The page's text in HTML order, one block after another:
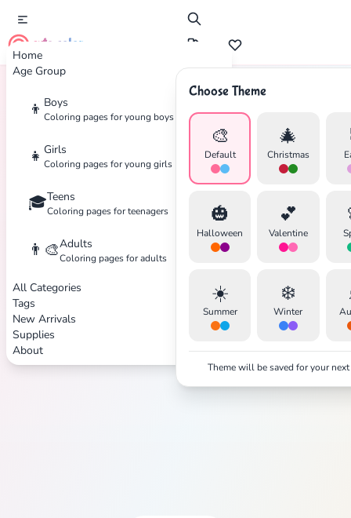
Home
Age Group
👦 Boys
Coloring pages for young boys
👧 Girls
Coloring pages for young girls
🎓Teens
Coloring pages for teenagers
👨‍🎨Adults
Coloring pages for adults
All Categories
Tags
New Arrivals
Supplies
About
cute color
Choose Theme
🎨
Default
🎄
Christmas
🎃
Halloween
💕
Valentine
☀️
Summer
❄️
Winter
Theme will be saved for your
Home Tags Superman